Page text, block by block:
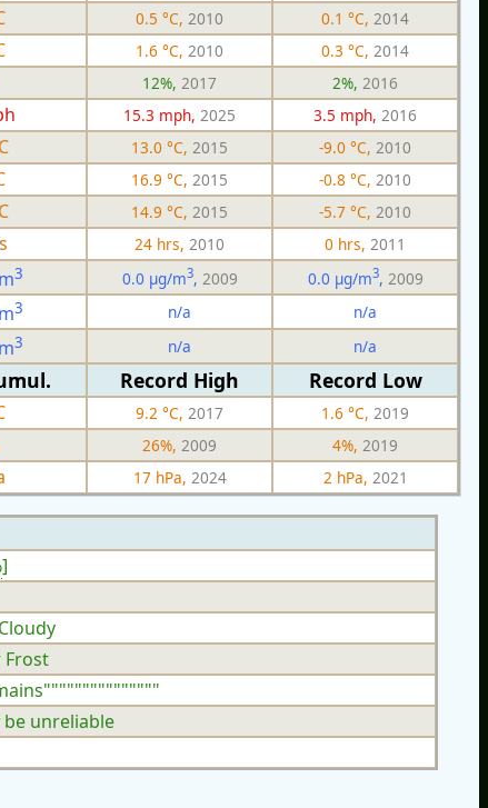
0.5 °C, 2010 0.1 °C, 2014
1.6 °C, 2010 0.3 °C, 2014
12%, 2017 2%, 2016
15.3 mph, 2025 3.5 mph, 2016
13.0 °C, 2015 -9.0 °C, 2010
16.9 °C, 2015 -0.8 °C, 2010
14.9 °C, 2015 -5.7 °C, 2010
24 hrs, 2010 0 hrs, 2011
3 0.0 µg/m3, 2009 0.0 µg/m3, 2009
3 n/a n/a
3 n/a n/a
Record High Record Low
9.2 °C, 2017 1.6 °C, 2019
26%, 2009 4%, 2019
17 hPa, 2024 2 hPa, 2021
]
Frost
be unreliable